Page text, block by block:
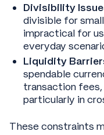
Divisibility
divisible for
impractical for
everyday
Liquidity
spendable
transaction
particularly in
These constraints